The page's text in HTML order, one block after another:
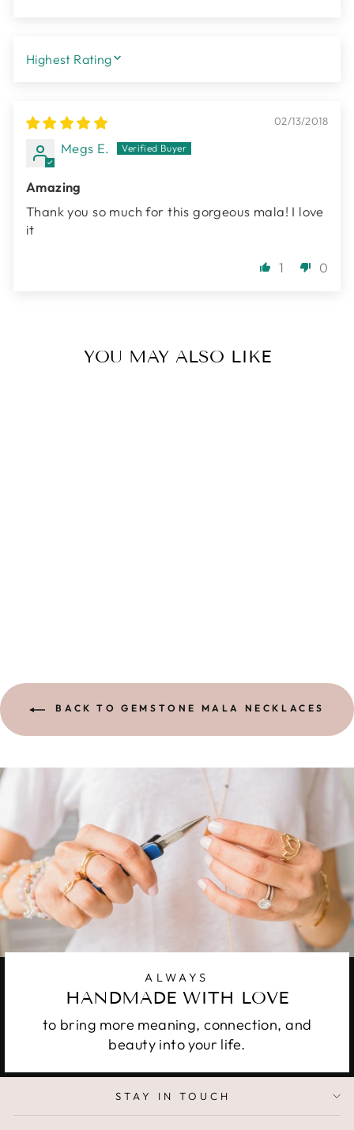
SORT BY
02/13/2018
Megs E.
Amazing
Thank you so much for this gorgeous mala! I love
it
1 0
YOU MAY ALSO LIKE
BACK TO GEMSTONE MALA NECKLACES
ALWAYS
HANDMADE WITH LOVE
to bring more meaning, connection, and
beauty into your life.
STAY IN TOUCH